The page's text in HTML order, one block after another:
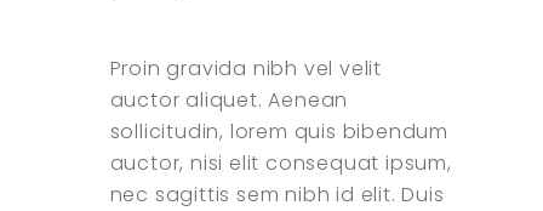
Proin gravida nibh vel velit
auctor aliquet. Aenean
sollicitudin, lorem quis bibendum
auctor, nisi elit consequat ipsum,
nec sagittis sem nibh id elit. Duis